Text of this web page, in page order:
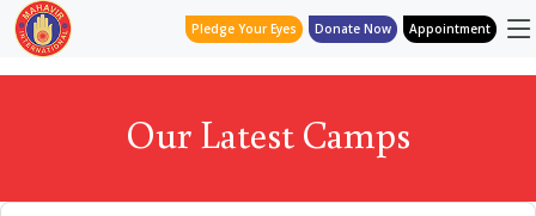
Pledge Your Eyes Donate Now Appointment
Our Latest Camps